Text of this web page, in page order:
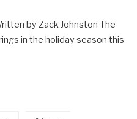
by Zack Johnston The
in the holiday season this